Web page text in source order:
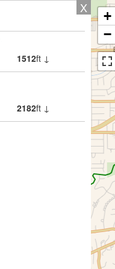
X
1512ft ↓
2182ft ↓
+
−